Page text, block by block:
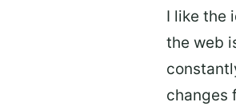
I like the
the web
changes